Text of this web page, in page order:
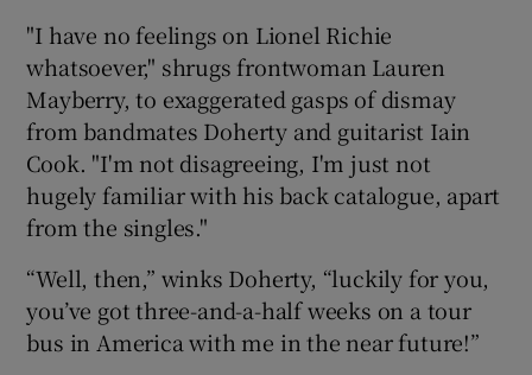
Show Sponsored sub sections
"I have no feelings on Lionel Richie
whatsoever," shrugs frontwoman Lauren
Mayberry, to exaggerated gasps of dismay
from bandmates Doherty and guitarist Iain
Cook. "I'm not disagreeing, I'm just not
hugely familiar with his back catalogue, apart
from the singles."
“Well, then,” winks Doherty, “luckily for you,
you’ve got three-and-a-half weeks on a tour
bus in America with me in the near future!”